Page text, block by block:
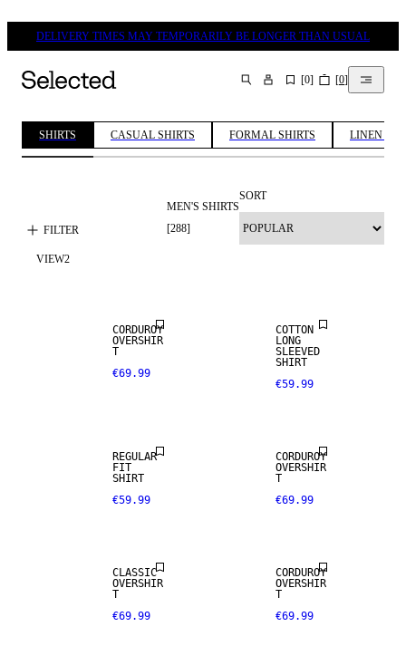
DELIVERY TIMES MAY TEMPORARILY BE LONGER THAN USUAL
SEARCH [0] [0]
SHIRTS CASUAL SHIRTS FORMAL SHIRTS LINEN
FILTER
MEN'S SHIRTS
[288]
SORT
VIEW2
CORDUROY
OVERSHIR
T
€69.99
COTTON
LONG
SLEEVED
SHIRT
€59.99
REGULAR
FIT
SHIRT
€59.99
NEW
CORDUROY
OVERSHIR
T
€69.99
NEW
CLASSIC
OVERSHIR
T
€69.99
NEW
CORDUROY
OVERSHIR
T
€69.99
NEW
WOOL BLEND
NEW